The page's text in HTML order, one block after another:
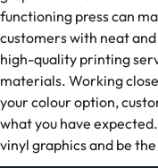
functioning press can
customers with neat
high-quality printing
materials. Working
your colour option,
what you have
vinyl graphics and be